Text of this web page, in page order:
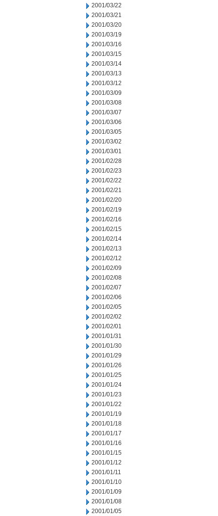
2001/03/22
2001/03/21
2001/03/20
2001/03/19
2001/03/16
2001/03/15
2001/03/14
2001/03/13
2001/03/12
2001/03/09
2001/03/08
2001/03/07
2001/03/06
2001/03/05
2001/03/02
2001/03/01
2001/02/28
2001/02/23
2001/02/22
2001/02/21
2001/02/20
2001/02/19
2001/02/16
2001/02/15
2001/02/14
2001/02/13
2001/02/12
2001/02/09
2001/02/08
2001/02/07
2001/02/06
2001/02/05
2001/02/02
2001/02/01
2001/01/31
2001/01/30
2001/01/29
2001/01/26
2001/01/25
2001/01/24
2001/01/23
2001/01/22
2001/01/19
2001/01/18
2001/01/17
2001/01/16
2001/01/15
2001/01/12
2001/01/11
2001/01/10
2001/01/09
2001/01/08
2001/01/05